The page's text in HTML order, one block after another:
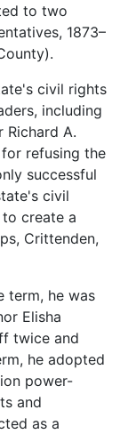
to two
1873–
civil rights
including
Richard A.
refusing the
successful
civil
create a
Crittenden,
term, he was
Elisha
twice and
he adopted
power-
and
as a